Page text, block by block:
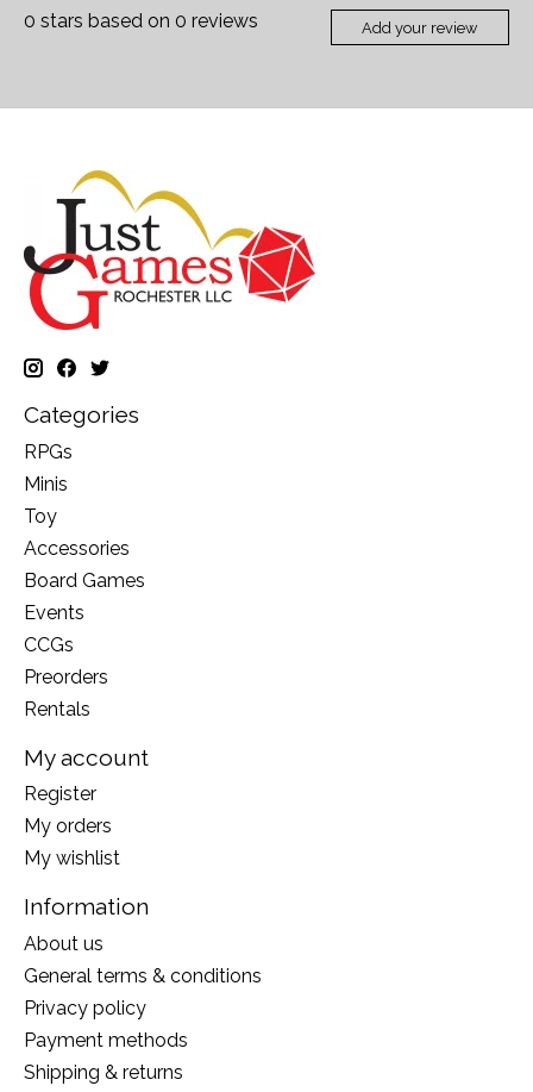
0 stars based on 0 reviews Add your review
Categories
RPGs
Minis
Toy
Accessories
Board Games
Events
CCGs
Preorders
Rentals
My account
Register
My orders
My wishlist
Information
About us
General terms & conditions
Privacy policy
Payment methods
Shipping & returns